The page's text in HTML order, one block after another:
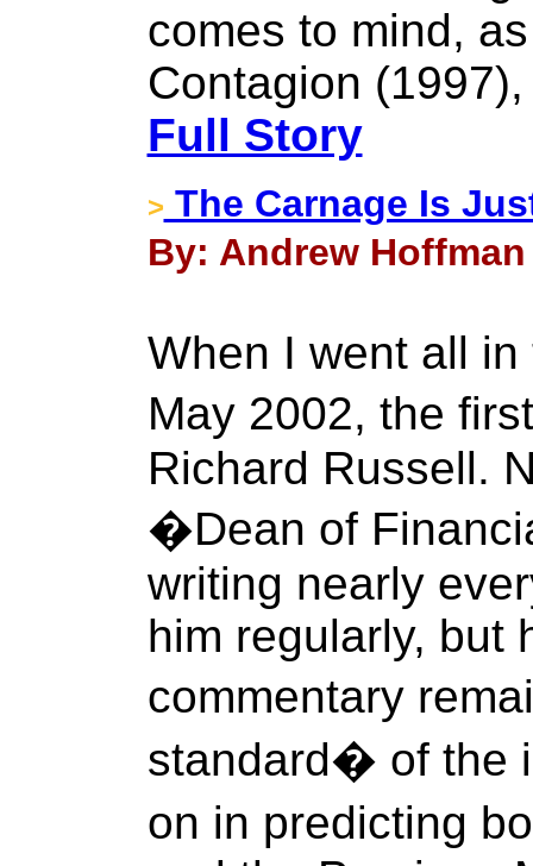
comes to mind,
Contagion
Full Story
> The Carnage Is
By: Andrew
When I went all
May 2002, the
Richard Russell.
�Dean of
writing nearly
him regularly, but
commentary
standard� of the
on in predicting